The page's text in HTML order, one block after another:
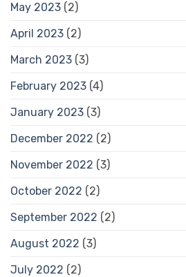
May 2023 (2)
April 2023 (2)
March 2023 (3)
February 2023 (4)
January 2023 (3)
December 2022 (2)
November 2022 (3)
October 2022 (2)
September 2022 (2)
August 2022 (3)
July 2022 (2)